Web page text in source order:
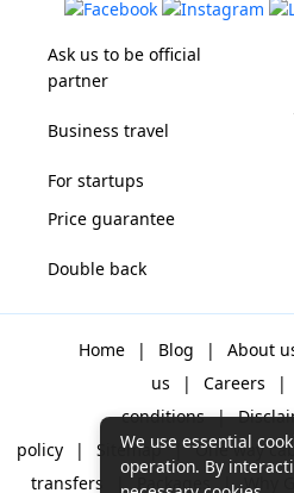
Ask us to be official
partner
Business travel
For startups
Price guarantee
Double back
Home | Blog | About
us
| Careers |
conditions |
policy
| Sitemap | One way
transfers
| Packages | Why
We use essential
operation. By